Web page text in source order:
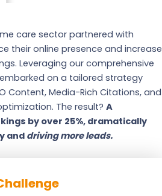
care sector partnered with
their online presence and increase
Leveraging our comprehensive
on a tailored strategy
Content, Media-Rich Citations, and
The result? A
by over 25%, dramatically
and driving more leads.